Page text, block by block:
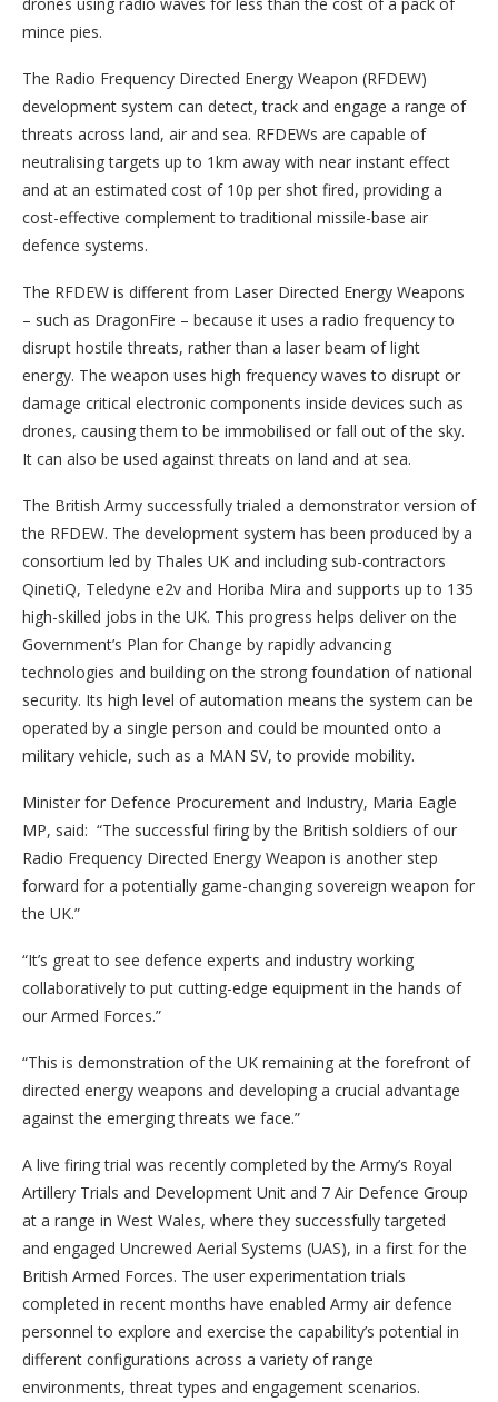
mince pies.
The Radio Frequency Directed Energy Weapon (RFDEW)
development system can detect, track and engage a range of
threats across land, air and sea. RFDEWs are capable of
neutralising targets up to 1km away with near instant effect
and at an estimated cost of 10p per shot fired, providing a
cost-effective complement to traditional missile-base air
defence systems.
The RFDEW is different from Laser Directed Energy Weapons
– such as DragonFire – because it uses a radio frequency to
disrupt hostile threats, rather than a laser beam of light
energy. The weapon uses high frequency waves to disrupt or
damage critical electronic components inside devices such as
drones, causing them to be immobilised or fall out of the sky.
It can also be used against threats on land and at sea.
The British Army successfully trialed a demonstrator version of
the RFDEW. The development system has been produced by a
consortium led by Thales UK and including sub-contractors
QinetiQ, Teledyne e2v and Horiba Mira and supports up to 135
high-skilled jobs in the UK. This progress helps deliver on the
Government’s Plan for Change by rapidly advancing
technologies and building on the strong foundation of national
security. Its high level of automation means the system can be
operated by a single person and could be mounted onto a
military vehicle, such as a MAN SV, to provide mobility.
Minister for Defence Procurement and Industry, Maria Eagle
MP, said: “The successful firing by the British soldiers of our
Radio Frequency Directed Energy Weapon is another step
forward for a potentially game-changing sovereign weapon for
the UK.”
“It’s great to see defence experts and industry working
collaboratively to put cutting-edge equipment in the hands of
our Armed Forces.”
“This is demonstration of the UK remaining at the forefront of
directed energy weapons and developing a crucial advantage
against the emerging threats we face.”
A live firing trial was recently completed by the Army’s Royal
Artillery Trials and Development Unit and 7 Air Defence Group
at a range in West Wales, where they successfully targeted
and engaged Uncrewed Aerial Systems (UAS), in a first for the
British Armed Forces. The user experimentation trials
completed in recent months have enabled Army air defence
personnel to explore and exercise the capability’s potential in
different configurations across a variety of range
environments, threat types and engagement scenarios.